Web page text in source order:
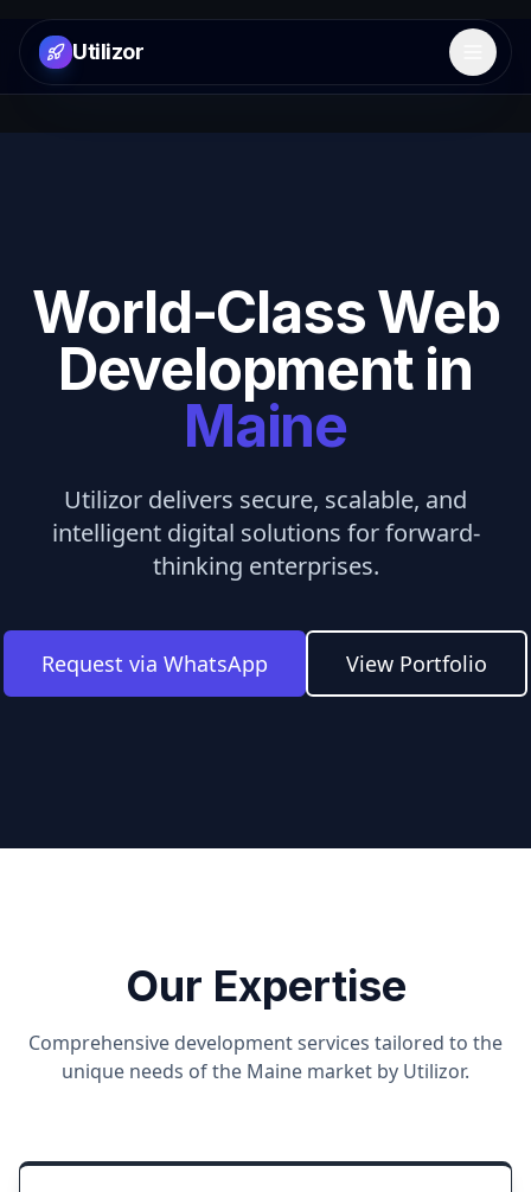
Utilizor Open
World-Class Web
Development in
Maine
Utilizor delivers secure, scalable, and
intelligent digital solutions for forward-
thinking enterprises.
Request via WhatsApp View Portfolio
Our Expertise
Comprehensive development services tailored to the
unique needs of the Maine market by Utilizor.